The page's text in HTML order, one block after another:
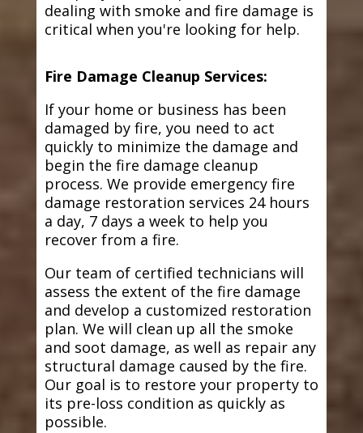
dealing with smoke and fire damage is
critical when you're looking for help.
Fire Damage Cleanup Services:
If your home or business has been
damaged by fire, you need to act
quickly to minimize the damage and
begin the fire damage cleanup
process. We provide emergency fire
damage restoration services 24 hours
a day, 7 days a week to help you
recover from a fire.
Our team of certified technicians will
assess the extent of the fire damage
and develop a customized restoration
plan. We will clean up all the smoke
and soot damage, as well as repair any
structural damage caused by the fire.
Our goal is to restore your property to
its pre-loss condition as quickly as
possible.